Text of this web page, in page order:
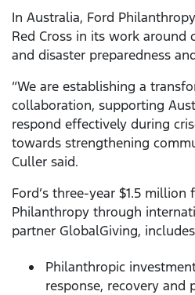
In Australia, Ford
Red Cross in its work around
and disaster preparedness
“We are establishing a
collaboration, supporting
respond effectively during
towards strengthening
Culler said.
Ford’s three-year $1.5
Philanthropy through
partner GlobalGiving,
Philanthropic
response, recovery and